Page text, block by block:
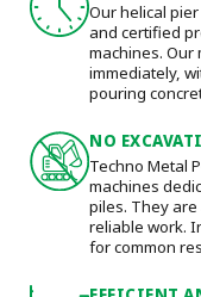
Our helical
and certified
machines. Our
immediately,
pouring
NO
Techno Metal
machines
piles. They
reliable work.
for common